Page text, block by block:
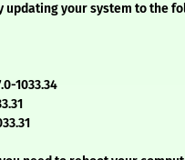
updating your system to the
1033.34